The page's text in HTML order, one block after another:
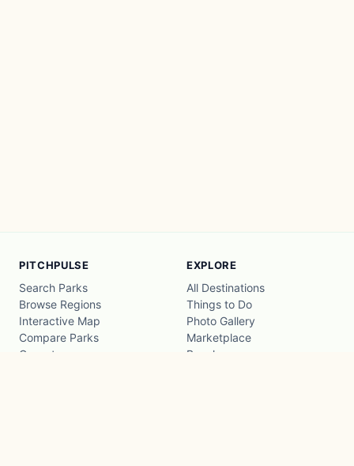
PITCHPULSE
Search Parks
Browse Regions
Interactive Map
Compare Parks
Operators
EXPLORE
All Destinations
Things to Do
Photo Gallery
Marketplace
Beaches